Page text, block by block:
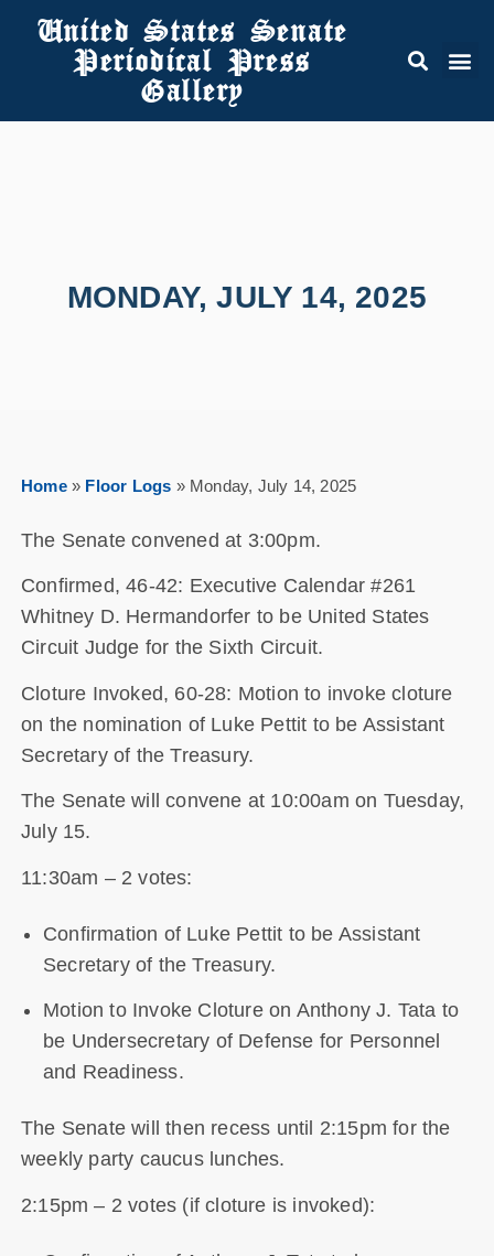
United States Senate
Periodical Press
Gallery
MONDAY, JULY 14, 2025
Home» Floor Logs » Monday, July 14, 2025
The Senate convened at 3:00pm.
Confirmed, 46-42: Executive Calendar #261
Whitney D. Hermandorfer to be United States
Circuit Judge for the Sixth Circuit.
Cloture Invoked, 60-28: Motion to invoke cloture
on the nomination of Luke Pettit to be Assistant
Secretary of the Treasury.
The Senate will convene at 10:00am on Tuesday,
July 15.
11:30am – 2 votes:
Confirmation of Luke Pettit to be Assistant
Secretary of the Treasury.
Motion to Invoke Cloture on Anthony J. Tata to
be Undersecretary of Defense for Personnel
and Readiness.
The Senate will then recess until 2:15pm for the
weekly party caucus lunches.
2:15pm – 2 votes (if cloture is invoked):